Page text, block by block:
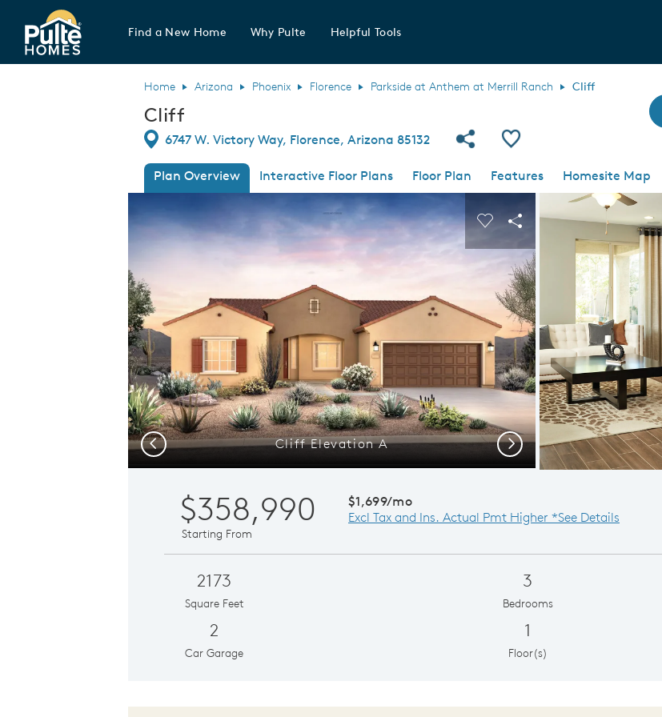
Pulte Homes home page link
Find a New Home Why Pulte Helpful Tools
Home Arizona Phoenix Florence Parkside at Anthem at Merrill Ranch Cliff
Cliff
Directions
6747 W. Victory Way, Florence, Arizona 85132 Share Community
Save Plan
Plan Overview Interactive Floor Plans Floor Plan Features Homesite Map
This is a carousel. Use Next and Previous buttons to navigate.
Expand carousel image.
Cliff Elevation A
Carousel Save Image
Share Image
Previous Next
$358,990
Starting From
$1,699/mo
Excl Tax and Ins. Actual Pmt Higher *See Details
2173
Square Feet
3
Bedrooms
2
Car Garage
1
Floor(s)